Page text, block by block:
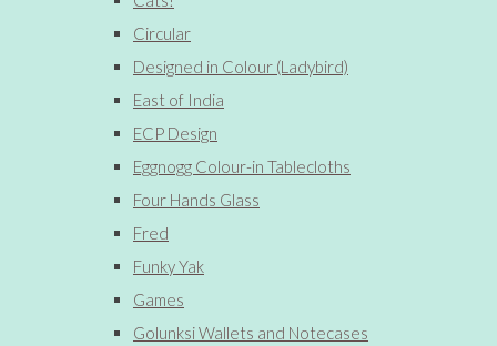
Circular
Designed in Colour (Ladybird)
East of India
ECP Design
Eggnogg Colour-in Tablecloths
Four Hands Glass
Fred
Funky Yak
Games
Golunksi Wallets and Notecases